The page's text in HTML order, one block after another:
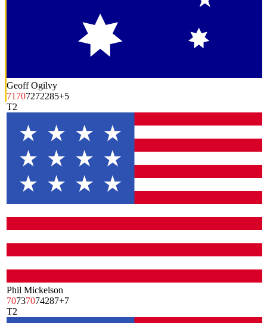
Geoff Ogilvy
71 707272285+5
T2
Phil Mickelson
70737074287+7
T2